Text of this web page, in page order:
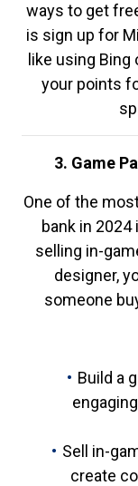
ways to get
is sign up for
like using
your points
3. Game
One of the
bank in
selling in-
designer,
someone
Build a
Sell in-
create